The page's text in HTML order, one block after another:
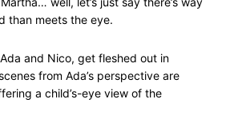
than meets the eye.
Ada and Nico, get fleshed out in
from Ada’s perspective are
a child’s-eye view of the